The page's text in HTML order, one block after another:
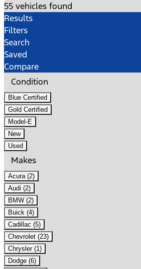
55 vehicles found
Results
Filters
Search
Saved
Compare
Condition
Blue Certified
Gold Certified
Model-E
New
Used
Makes
Acura (2)
Audi (2)
BMW (2)
Buick (4)
Cadillac (5)
Chevrolet (23)
Chrysler (1)
Dodge (6)